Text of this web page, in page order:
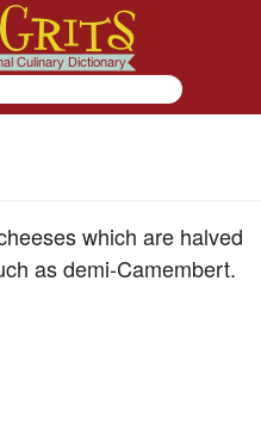
which are halved
as demi-Camembert.